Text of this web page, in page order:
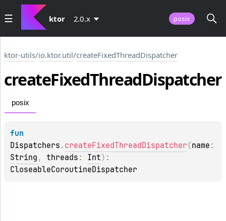
ktor 2.0.x posix
ktor-utils/io.ktor.util/createFixedThreadDispatcher
createFixedThreadDispatcher
posix
Dispatchers . createFixedThreadDispatcher (name
String , threads : Int)
CloseableCoroutineDispatcher